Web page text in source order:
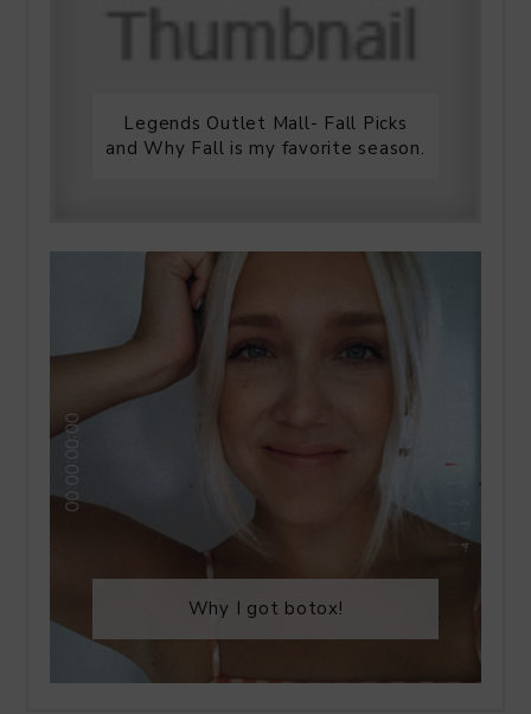
Legends Outlet Mall- Fall Picks
and Why Fall is my favorite season.
Why I got botox!